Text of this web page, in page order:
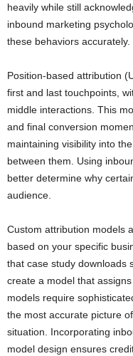
heavily while still
inbound marketing
these behaviors accurately.
Position-based attribution
first and last touchpoints,
middle interactions. This
and final conversion
maintaining visibility into
between them. Using
better determine why
audience.
Custom attribution models
based on your specific
that case study downloads
create a model that
models require
the most accurate picture
situation. Incorporating
model design ensures